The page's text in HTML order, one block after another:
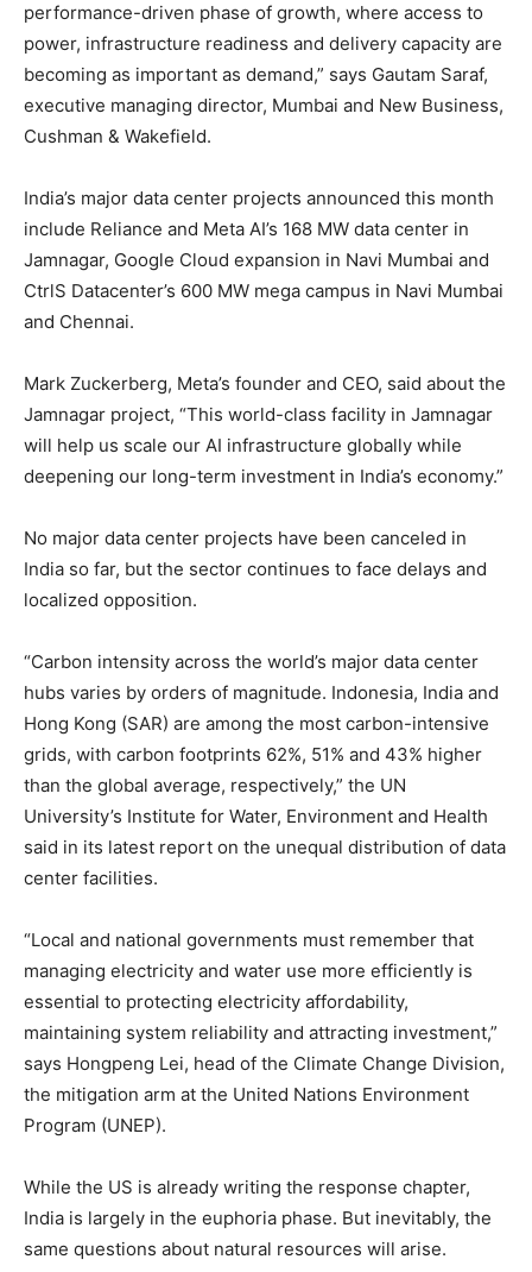
performance-driven phase of growth, where access to
power, infrastructure readiness and delivery capacity are
becoming as important as demand,” says Gautam Saraf,
executive managing director, Mumbai and New Business,
Cushman & Wakefield.
India’s major data center projects announced this month
include Reliance and Meta AI’s 168 MW data center in
Jamnagar, Google Cloud expansion in Navi Mumbai and
CtrlS Datacenter’s 600 MW mega campus in Navi Mumbai
and Chennai.
Mark Zuckerberg, Meta’s founder and CEO, said about the
Jamnagar project, “This world-class facility in Jamnagar
will help us scale our AI infrastructure globally while
deepening our long-term investment in India’s economy.”
No major data center projects have been canceled in
India so far, but the sector continues to face delays and
localized opposition.
“Carbon intensity across the world’s major data center
hubs varies by orders of magnitude. Indonesia, India and
Hong Kong (SAR) are among the most carbon-intensive
grids, with carbon footprints 62%, 51% and 43% higher
than the global average, respectively,” the UN
University’s Institute for Water, Environment and Health
said in its latest report on the unequal distribution of data
center facilities.
“Local and national governments must remember that
managing electricity and water use more efficiently is
essential to protecting electricity affordability,
maintaining system reliability and attracting investment,”
says Hongpeng Lei, head of the Climate Change Division,
the mitigation arm at the United Nations Environment
Program (UNEP).
While the US is already writing the response chapter,
India is largely in the euphoria phase. But inevitably, the
same questions about natural resources will arise.